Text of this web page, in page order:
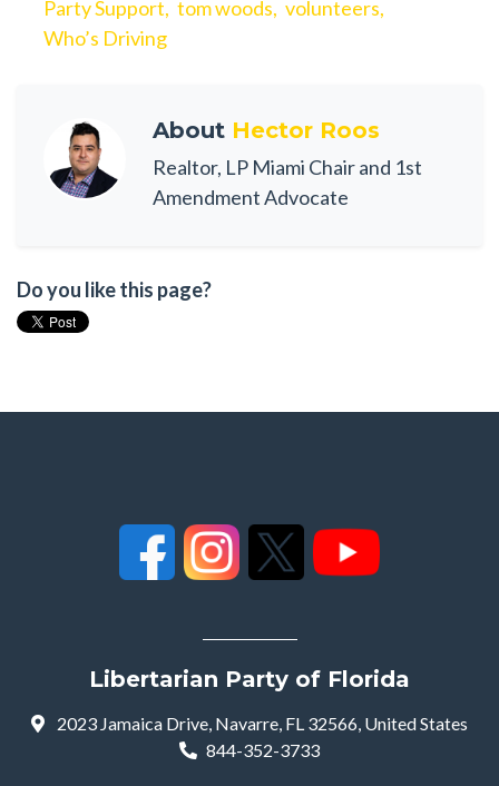
Party Support, tom woods, volunteers,
Who’s Driving
About Hector Roos
Realtor, LP Miami Chair and 1st
Amendment Advocate
Do you like this page?
Libertarian Party of Florida
2023 Jamaica Drive, Navarre, FL 32566, United States
844-352-3733